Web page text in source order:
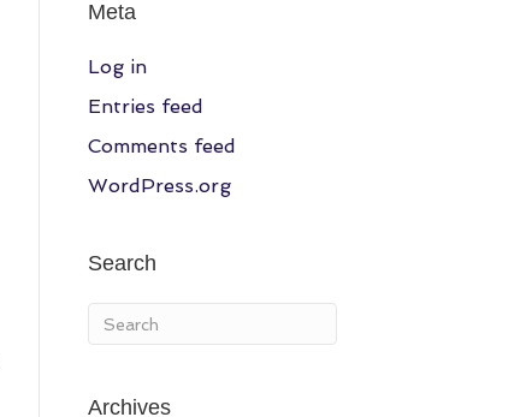
Meta
Log in
Entries feed
Comments feed
WordPress.org
Search
Archives